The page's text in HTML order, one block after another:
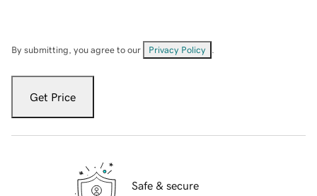
By submitting, you agree to our Privacy Policy
Get Price
Safe & secure